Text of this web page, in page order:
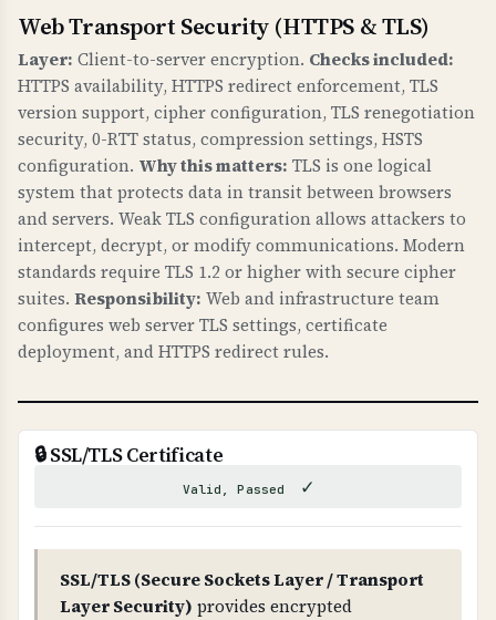
DNSSEC adds cryptographic signatures to DNS
records to protect against DNS spoofing and
cache poisoning attacks. It creates a chain of
trust from the root DNS zone down to your
domain.
WHY IS IT IMPORTANT?
Without DNSSEC, attackers can redirect your
domain to malicious servers by poisoning DNS
caches. This can lead to phishing attacks, data
theft, and loss of trust. DNSSEC ensures that
DNS responses are authentic and haven't been
tampered with.
can hijack your DNS, redirect traffic to
malicious sites, intercept emails, and
compromise your entire domain infrastructure.
Improper DNSSEC setup can also cause DNS
resolution failures.
TECHNICAL DETAILS
Root Zone (.)
Found 3 DNSKEY records for root zone
Web Transport Security (HTTPS & TLS)
Layer: Client-to-server encryption. Checks included:
HTTPS availability, HTTPS redirect enforcement, TLS
version support, cipher configuration, TLS renegotiation
security, 0-RTT status, compression settings, HSTS
configuration. Why this matters: TLS is one logical
system that protects data in transit between browsers
and servers. Weak TLS configuration allows attackers to
intercept, decrypt, or modify communications. Modern
standards require TLS 1.2 or higher with secure cipher
suites. Responsibility: Web and infrastructure team
configures web server TLS settings, certificate
deployment, and HTTPS redirect rules.
🔒 SSL/TLS Certificate
Valid, Passed ✓
SSL/TLS (Secure Sockets Layer / Transport
Layer Security) provides encrypted